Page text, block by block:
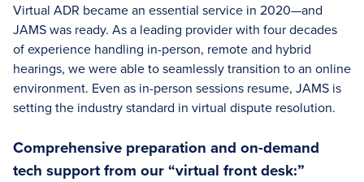
Virtual ADR became an essential service in 2020—and
JAMS was ready. As a leading provider with four decades
of experience handling in-person, remote and hybrid
hearings, we were able to seamlessly transition to an online
environment. Even as in-person sessions resume, JAMS is
setting the industry standard in virtual dispute resolution.
Comprehensive preparation and on-demand
tech support from our “virtual front desk:”